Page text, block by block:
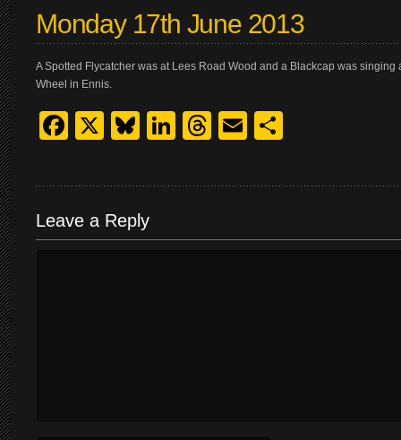
Monday 17th June 2013
A Spotted Flycatcher was at Lees Road Wood and a Blackcap was singing
Wheel in Ennis.
Facebook
X Bluesky
LinkedIn
Threads
Email
Leave a Reply